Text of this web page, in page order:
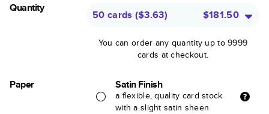
Quantity
50 cards ($3.63) $181.50
You can order any quantity up to 9999
cards at checkout.
Paper Satin Finish
a flexible, quality card stock
with a slight satin sheen